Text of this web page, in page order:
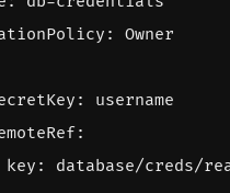
:
Owner
:
username
:
key :
database/creds/